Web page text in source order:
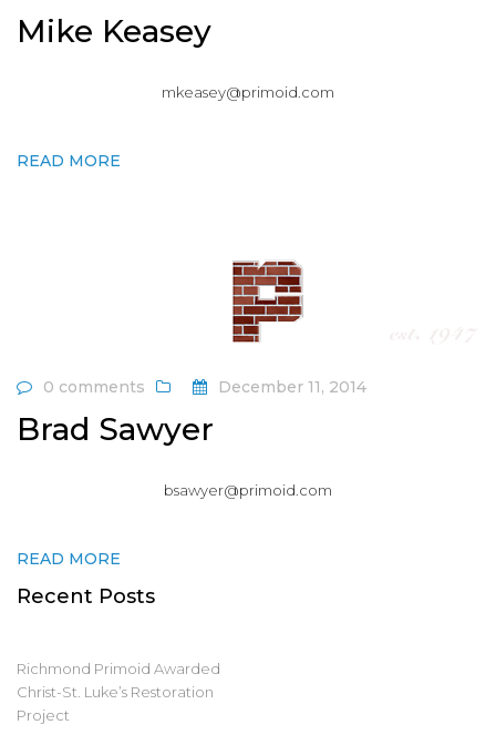
Mike Keasey
mkeasey@primoid.com
READ MORE
0 comments December 11, 2014
Brad Sawyer
bsawyer@primoid.com
READ MORE
Recent Posts
Richmond Primoid Awarded
Christ-St. Luke’s Restoration
Project